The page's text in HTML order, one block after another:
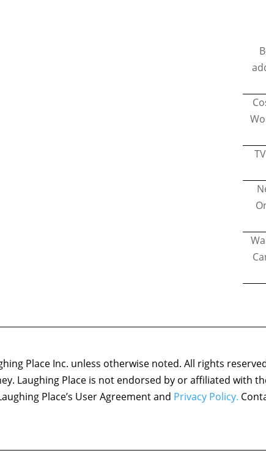
Place Inc. unless otherwise noted. All rights
Laughing Place is not endorsed by or affiliated with
Place’s User Agreement and Privacy Policy.